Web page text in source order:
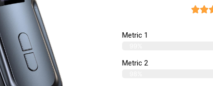
Metric 1
Metric 2